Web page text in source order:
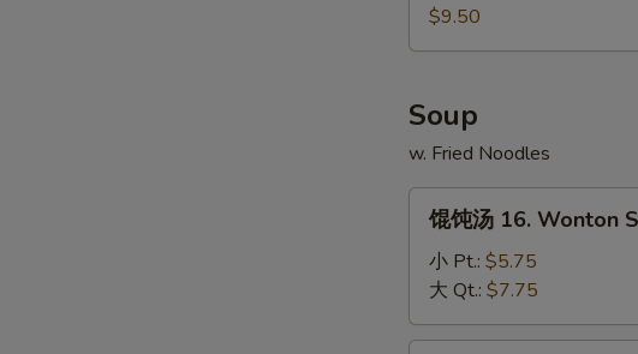
(10)
$9.50
Soup
w. Fried Noodles
16.
Wonton
Soup
馄饨汤 16. Wonton
小 Pt.: $5.75
大 Qt.: $7.75